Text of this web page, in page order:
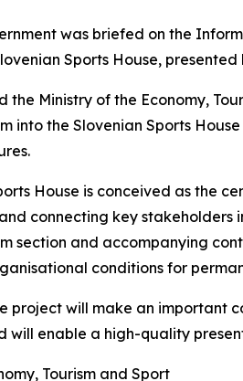
was briefed on the
Sports House,
the Ministry of the Economy,
into the Slovenian Sports
House is conceived as the
connecting key
section and accompanying
conditions for
project will make an
will enable a high-quality
Tourism and Sport